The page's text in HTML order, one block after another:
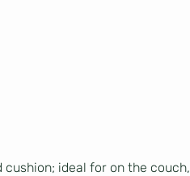
cushion; ideal for on the couch,